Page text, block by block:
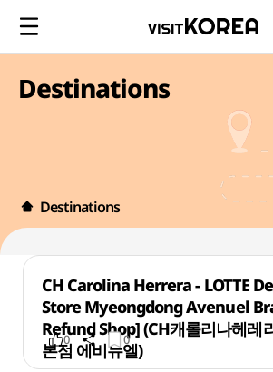
Destinations
Destinations
CH Carolina Herrera - LOTTE
Store Myeongdong Avenuel
Refund Shop] (CH캐롤리나헤레
본점 에비뉴엘)
0 0